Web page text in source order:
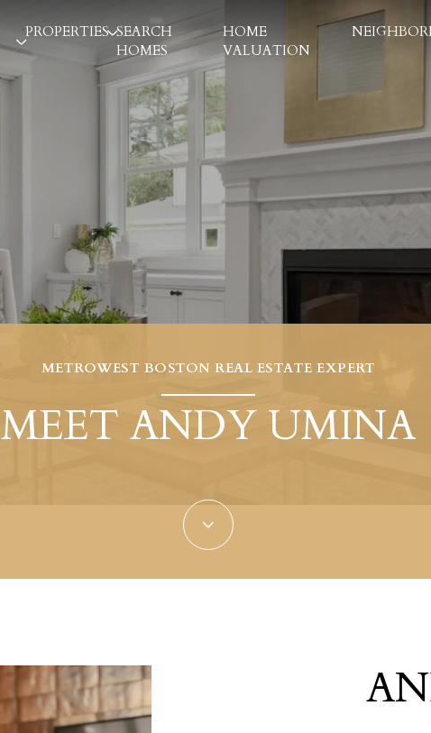
PROPERTIES SEARCH
HOMES
HOME
VALUATION
METROWEST BOSTON REAL ESTATE EXPERT
MEET ANDY UMINA